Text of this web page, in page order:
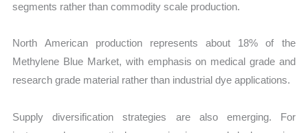
segments rather than commodity scale production.
North American production represents about 18% of the
Methylene Blue Market, with emphasis on medical grade and
research grade material rather than industrial dye applications.
Supply diversification strategies are also emerging. For